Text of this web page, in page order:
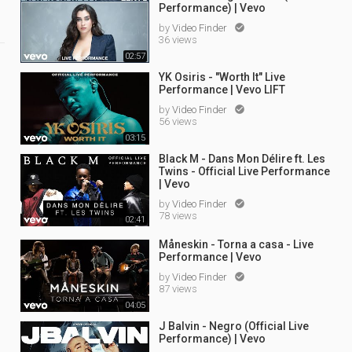
02:57
Performance) | Vevo
by Video Finder 
36 views
03:15
YK Osiris - "Worth It" Live
Performance | Vevo LIFT
by Video Finder 
56 views
02:41
Black M - Dans Mon Délire ft. Les
Twins - Official Live Performance
| Vevo
by Video Finder 
78 views
04:05
Måneskin - Torna a casa - Live
Performance | Vevo
by Video Finder 
87 views
J Balvin - Negro (Official Live
Performance) | Vevo